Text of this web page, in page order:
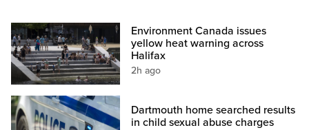
Environment Canada issues
yellow heat warning across
Halifax
2h ago
Dartmouth home searched results
in child sexual abuse charges